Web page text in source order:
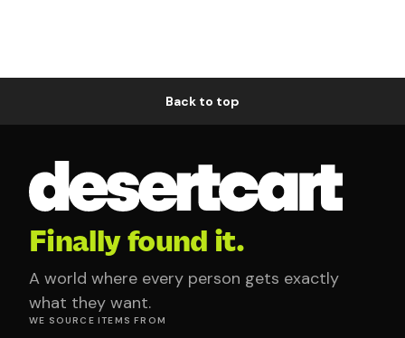
Back to top
Finally found it.
A world where every person gets exactly
what they want.
WE SOURCE ITEMS FROM